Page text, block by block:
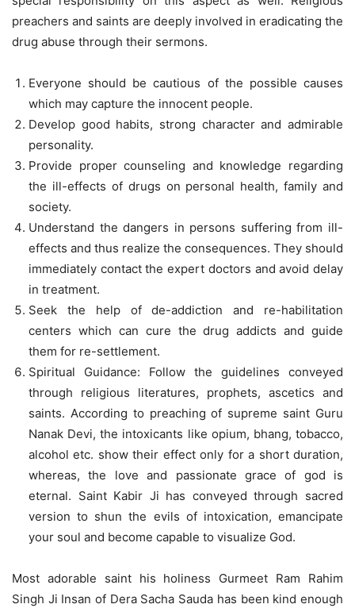
preachers and saints are deeply involved in eradicating the
drug abuse through their sermons.
Everyone should be cautious of the possible causes
which may capture the innocent people.
Develop good habits, strong character and admirable
personality.
Provide proper counseling and knowledge regarding
the ill-effects of drugs on personal health, family and
society.
Understand the dangers in persons suffering from ill-
effects and thus realize the consequences. They should
immediately contact the expert doctors and avoid delay
in treatment.
Seek the help of de-addiction and re-habilitation
centers which can cure the drug addicts and guide
them for re-settlement.
Spiritual Guidance: Follow the guidelines conveyed
through religious literatures, prophets, ascetics and
saints. According to preaching of supreme saint Guru
Nanak Devi, the intoxicants like opium, bhang, tobacco,
alcohol etc. show their effect only for a short duration,
whereas, the love and passionate grace of god is
eternal. Saint Kabir Ji has conveyed through sacred
version to shun the evils of intoxication, emancipate
your soul and become capable to visualize God.
Most adorable saint his holiness Gurmeet Ram Rahim
Singh Ji Insan of Dera Sacha Sauda has been kind enough